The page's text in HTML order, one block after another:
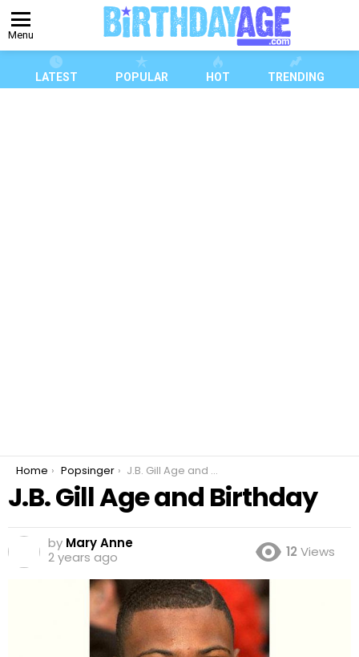
Menu
LATEST POPULAR HOT TRENDING
You are here:
Home Popsinger J.B. Gill Age and Birthday
J.B. Gill Age and Birthday
by Mary Anne
2 years ago
12 Views